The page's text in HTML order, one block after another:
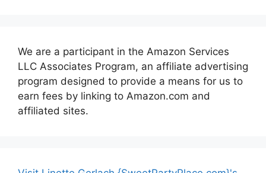
We are a participant in the Amazon Services
LLC Associates Program, an affiliate advertising
program designed to provide a means for us to
earn fees by linking to Amazon.com and
affiliated sites.